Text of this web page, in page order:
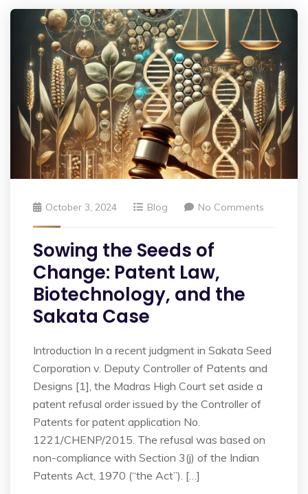
October 3, 2024 Blog No Comments
Sowing the Seeds of
Change: Patent Law,
Biotechnology, and the
Sakata Case
Introduction In a recent judgment in Sakata Seed
Corporation v. Deputy Controller of Patents and
Designs [1], the Madras High Court set aside a
patent refusal order issued by the Controller of
Patents for patent application No.
1221/CHENP/2015. The refusal was based on
non-compliance with Section 3(j) of the Indian
Patents Act, 1970 (“the Act”). […]